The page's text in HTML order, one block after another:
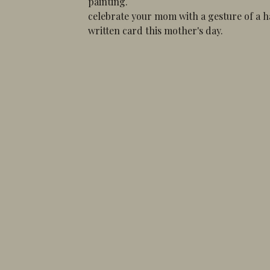
celebrate your mom with a gesture of a
written card this mother's day.